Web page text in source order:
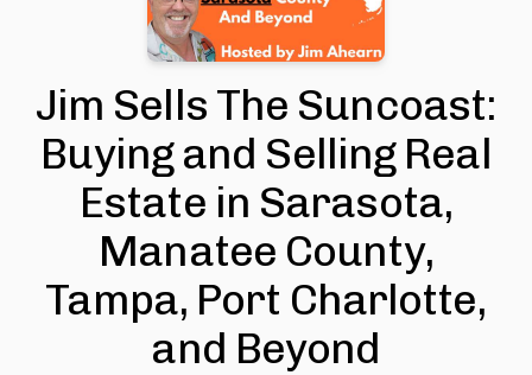
Jim Sells The Suncoast:
Buying and Selling Real
Estate in Sarasota,
Manatee County,
Tampa, Port Charlotte,
and Beyond